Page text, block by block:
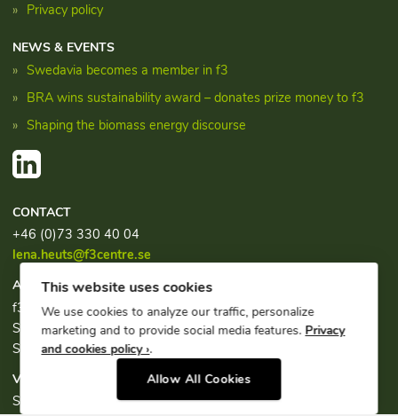
Privacy policy
NEWS & EVENTS
Swedavia becomes a member in f3
BRA wins sustainability award – donates prize money to f3
Shaping the biomass energy discourse
CONTACT
+46 (0)73 330 40 04
lena.heuts@f3centre.se
ADDRESS
f3, c/o Chalmers Industriteknik
Sven Hultins plats 1
SE-412 58 Göteborg
VISITING ADDRESS
Sven Hultins plats 1
This website uses cookies
We use cookies to analyze our traffic, personalize
marketing and to provide social media features. Privacy
and cookies policy ›.
Allow All Cookies